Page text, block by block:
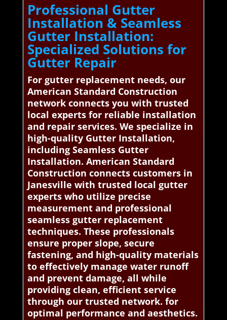
Professional Gutter
Installation & Seamless
Gutter Installation:
Specialized Solutions for
Gutter Repair
For gutter replacement needs, our
American Standard Construction
network connects you with trusted
local experts for reliable installation
and repair services. We specialize in
high-quality Gutter Installation,
including Seamless Gutter
Installation. American Standard
Construction connects customers in
Janesville with trusted local gutter
experts who utilize precise
measurement and professional
seamless gutter replacement
techniques. These professionals
ensure proper slope, secure
fastening, and high-quality materials
to effectively manage water runoff
and prevent damage, all while
providing clean, efficient service
through our trusted network. for
optimal performance and aesthetics.